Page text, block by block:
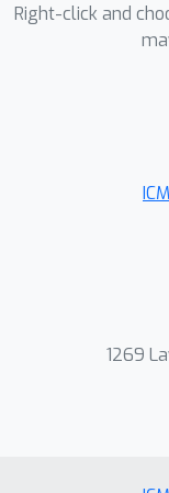
nodes
tasks
Right-click and
1269